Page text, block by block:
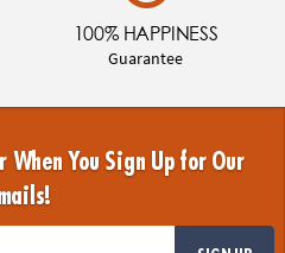
100% HAPPINESS
Guarantee
You Sign Up for Our